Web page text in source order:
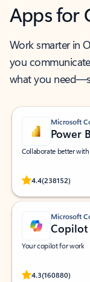
Apps for
Work smarter in
you
what you
Microsoft
Power
Collaborate better
4.4(238152)
Rated
Microsoft
Copilot
Your copilot for work
4.3(160880)
Rated